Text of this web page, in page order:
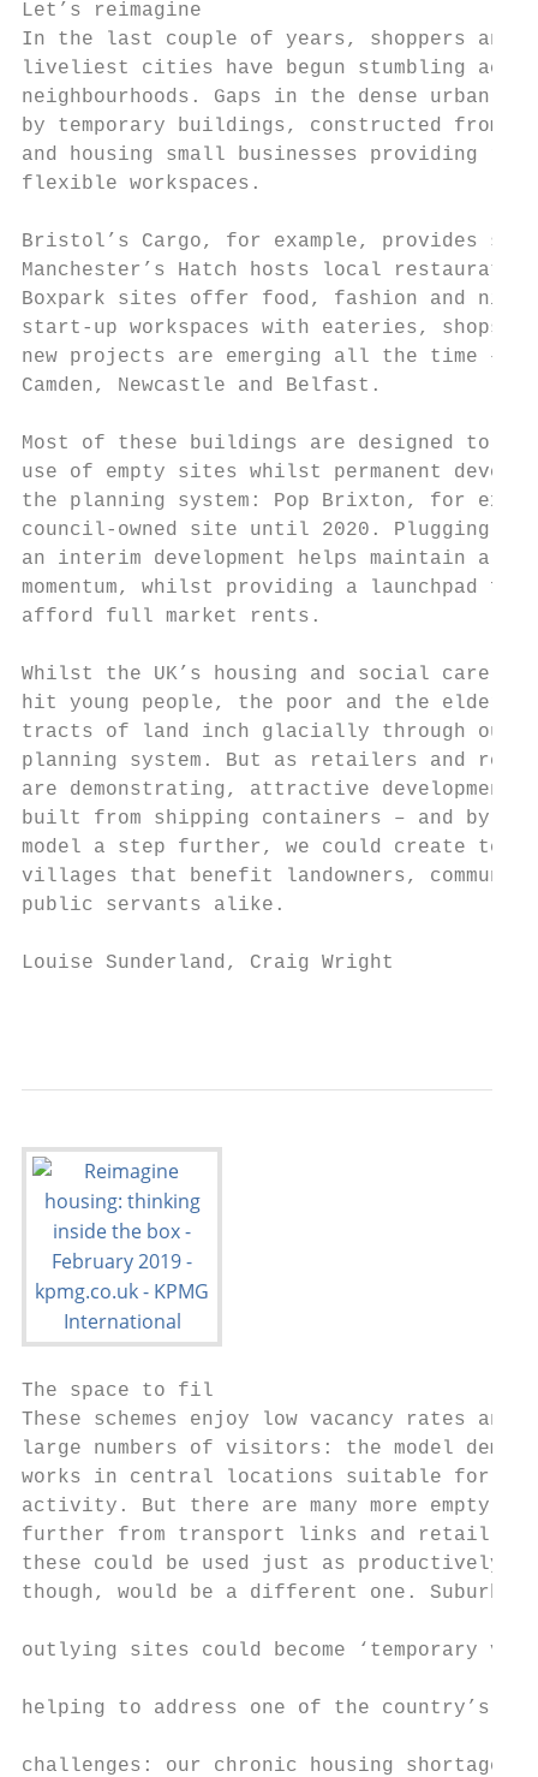
Let’s reimagine
In the last couple of years, shoppers and
liveliest cities have begun stumbling
neighbourhoods. Gaps in the dense urban
by temporary buildings, constructed from
and housing small businesses providing
flexible workspaces.
Bristol’s Cargo, for example, provides
Manchester’s Hatch hosts local
Boxpark sites offer food, fashion and
start-up workspaces with eateries, shops
new projects are emerging all the time –
Camden, Newcastle and Belfast.
Most of these buildings are designed to be
use of empty sites whilst permanent
the planning system: Pop Brixton, for
council-owned site until 2020. Plugging a
an interim development helps maintain a
momentum, whilst providing a launchpad
afford full market rents.
Whilst the UK’s housing and social care
hit young people, the poor and the
tracts of land inch glacially through our
planning system. But as retailers and
are demonstrating, attractive developments
built from shipping containers – and by
model a step further, we could create
villages that benefit landowners,
public servants alike.
Louise Sunderland, Craig Wright
The space to fil
These schemes enjoy low vacancy rates
large numbers of visitors: the model
works in central locations suitable for
activity. But there are many more
further from transport links and retail
these could be used just as
though, would be a different one. Suburban
outlying sites could become ‘temporary
helping to address one of the country’s
challenges: our chronic housing shortage.